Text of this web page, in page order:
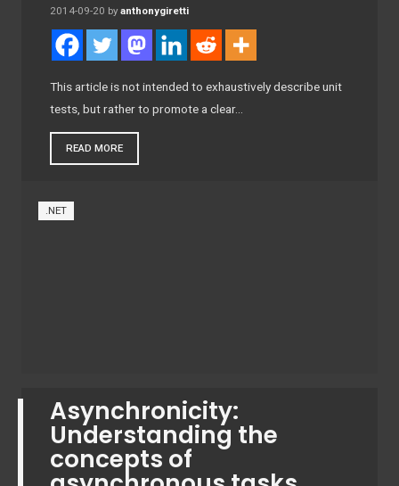
2014-09-20 by anthonygiretti
This article is not intended to exhaustively describe unit
tests, but rather to promote a clear…
READ MORE
.NET
Asynchronicity:
Understanding the
concepts of